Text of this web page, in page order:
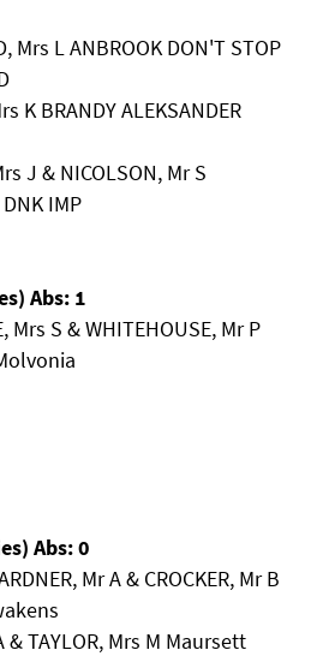
Mrs L ANBROOK DON'T STOP
K BRANDY ALEKSANDER
J & NICOLSON, Mr S
IMP
Abs: 1
Mrs S & WHITEHOUSE, Mr P
Abs: 0
Mr A & CROCKER, Mr B
& TAYLOR, Mrs M Maursett